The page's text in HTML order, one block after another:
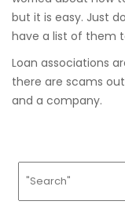
but it is easy. Just
have a list of them
Loan associations
there are scams
and a company.